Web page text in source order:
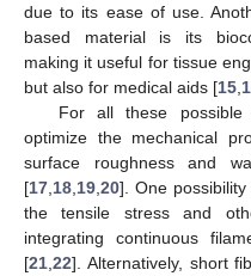
due to its ease of use.
based material is its
making it useful for tissue
but also for medical aids [15
For all these
optimize the mechanical
surface roughness and
[17 18 19 20]. One
the tensile stress and
integrating continuous
[21 22]. Alternatively, short